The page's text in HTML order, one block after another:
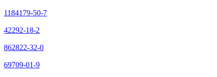
1184179-50-7
42292-18-2
862822-32-0
69709-01-9